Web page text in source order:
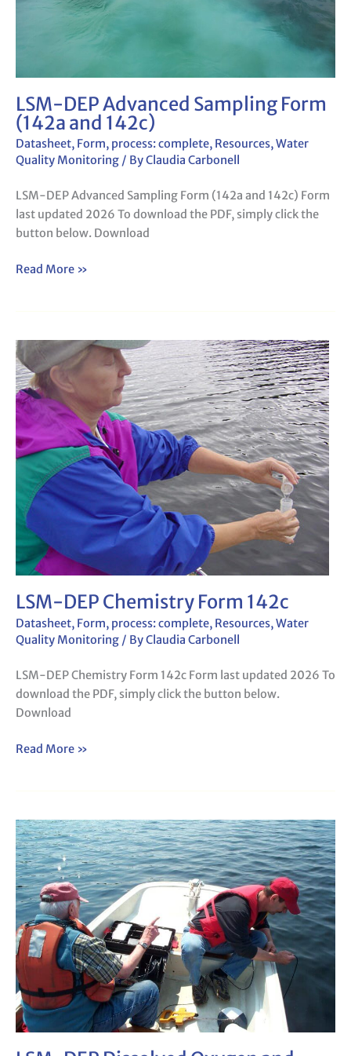
LSM-DEP Advanced Sampling Form
(142a and 142c)
Datasheet, Form, process: complete, Resources,Water
Quality Monitoring / ByClaudia Carbonell
LSM-DEP Advanced Sampling Form (142a and 142c) Form
last updated 2026 To download the PDF, simply click the
button below. Download
Read More »
LSM-DEP Chemistry Form 142c
Datasheet, Form, process: complete, Resources,Water
Quality Monitoring / ByClaudia Carbonell
LSM-DEP Chemistry Form 142c Form last updated 2026 To
download the PDF, simply click the button below.
Download
LSM-
DEP
Chemistry
Form
142c
Read More »
LSM-
DEP
Dissolved
Oxygen
and
Temperature
Form
142a